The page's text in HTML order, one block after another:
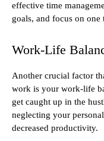
effective time
goals, and focus on one
Work-Life
Another crucial factor
work is your work-life
get caught up in the
neglecting your
decreased productivity.